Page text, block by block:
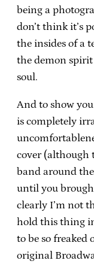
being a
don’t think it’s
the insides of a
the demon
soul.
And to show
is completely
cover (although
band around
until you
clearly I’m not
hold this thing
to be so freaked
original